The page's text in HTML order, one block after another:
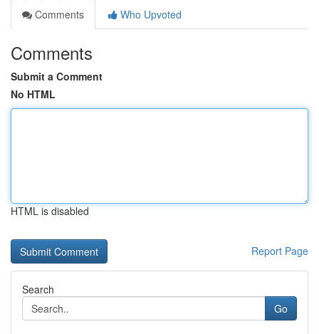
Comments
Who Upvoted
Comments
Submit a Comment
No HTML
HTML is disabled
Report Page
Search
Go